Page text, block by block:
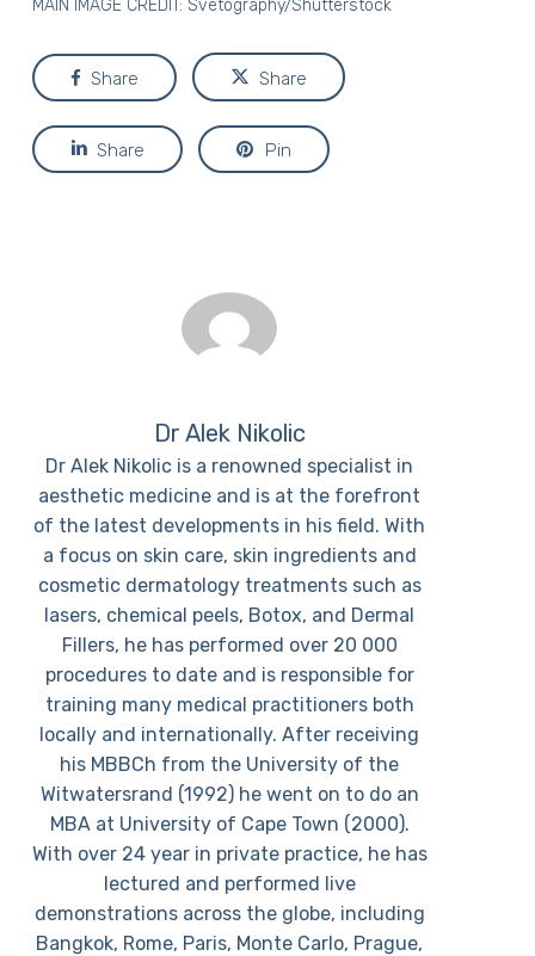
MAIN IMAGE CREDIT: Svetography/Shutterstock
Share Share
Share Pin
Dr Alek Nikolic
Dr Alek Nikolic is a renowned specialist in
aesthetic medicine and is at the forefront
of the latest developments in his field. With
a focus on skin care, skin ingredients and
cosmetic dermatology treatments such as
lasers, chemical peels, Botox, and Dermal
Fillers, he has performed over 20 000
procedures to date and is responsible for
training many medical practitioners both
locally and internationally. After receiving
his MBBCh from the University of the
Witwatersrand (1992) he went on to do an
MBA at University of Cape Town (2000).
With over 24 year in private practice, he has
lectured and performed live
demonstrations across the globe, including
Bangkok, Rome, Paris, Monte Carlo, Prague,